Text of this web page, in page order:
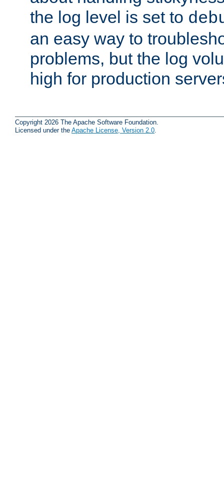
the log level is set to
an easy way to
problems, but the log
high for production
Copyright 2026 The Apache Software Foundation.
Licensed under the Apache License, Version 2.0